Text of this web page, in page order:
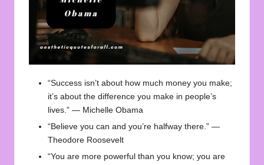
“Success isn’t about how much money you make;
it’s about the difference you make in people’s
lives.” — Michelle Obama
“Believe you can and you’re halfway there.” —
Theodore Roosevelt
“You are more powerful than you know; you are